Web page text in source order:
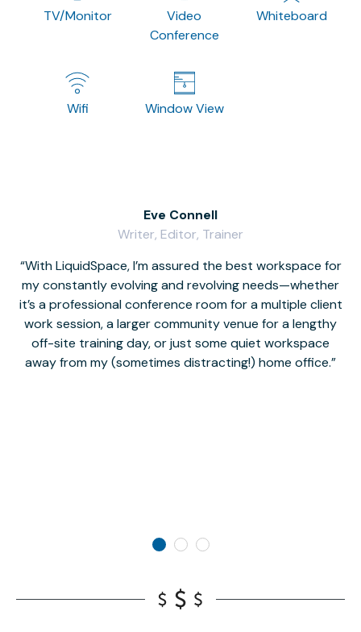
TV/Monitor
Video
Conference
Whiteboard
Wifi Window View
With LiquidSpace, I’m assured the best workspace for
my constantly evolving and revolving needs—whether
it’s a professional conference room for a multiple client
work session, a larger community venue for a lengthy
off-site training day, or just some quiet workspace
away from my (sometimes distracting!) home office.
Eve Connell
Writer, Editor, Trainer